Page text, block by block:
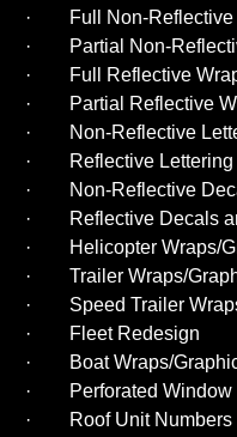
· Full Non-Reflective
· Partial Non-
· Full Reflective
· Partial Reflective
· Non-Reflective
· Reflective Lettering
· Non-Reflective
· Reflective Decals
· Helicopter Wraps/
· Trailer Wraps/
· Speed Trailer
· Fleet Redesign
· Boat Wraps/
· Perforated Window
· Roof Unit Numbers